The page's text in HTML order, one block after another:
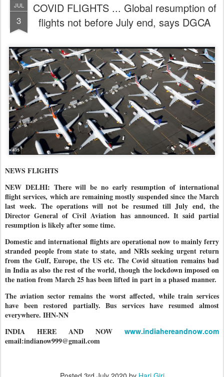
JUL
3
COVID FLIGHTS ... Global resumption of
flights not before July end, says DGCA
NEWS FLIGHTS
NEW DELHI: There will be no early resumption of international
flight services, which are remaining mostly suspended since the March
last week. The operations will not be resumed till July end, the
Director General of Civil Aviation has announced. It said partial
resumption is likely after some time.
Domestic and international flights are operational now to mainly ferry
stranded people from state to state, and NRIs seeking urgent return
from the Gulf, Europe, the US etc. The Covid situation remains bad
in India as also the rest of the world, though the lockdown imposed on
the nation from March 25 has been lifted in part in a phased manner.
The aviation sector remains the worst affected, while train services
have been restored partially. Bus services have resumed almost
everywhere. IHN-NN
INDIA HERE AND NOW www.indiahereandnow.com
email:indianow999@gmail.com